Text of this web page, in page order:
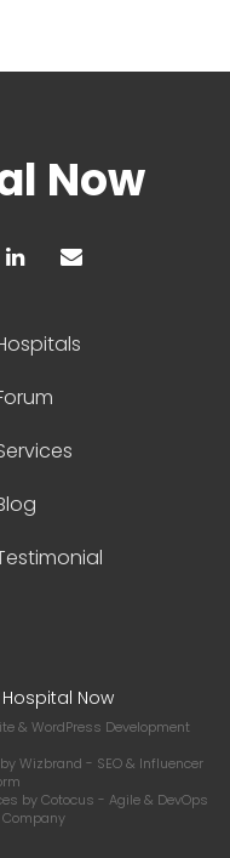
Now
Now
& WordPress Development
Wizbrand - SEO & Influencer
byCotocus - Agile & DevOps